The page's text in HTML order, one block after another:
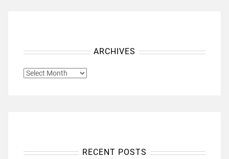
ARCHIVES
ARCHIVES
RECENT POSTS